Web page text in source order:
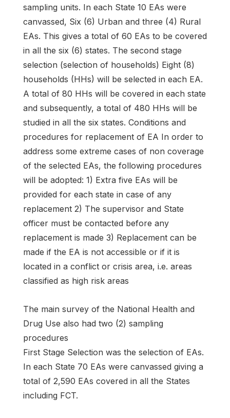
sampling units. In each State 10 EAs were
canvassed, Six (6) Urban and three (4) Rural
EAs. This gives a total of 60 EAs to be covered
in all the six (6) states. The second stage
selection (selection of households) Eight (8)
households (HHs) will be selected in each EA.
A total of 80 HHs will be covered in each state
and subsequently, a total of 480 HHs will be
studied in all the six states. Conditions and
procedures for replacement of EA In order to
address some extreme cases of non coverage
of the selected EAs, the following procedures
will be adopted: 1) Extra five EAs will be
provided for each state in case of any
replacement 2) The supervisor and State
officer must be contacted before any
replacement is made 3) Replacement can be
made if the EA is not accessible or if it is
located in a conflict or crisis area, i.e. areas
classified as high risk areas
The main survey of the National Health and
Drug Use also had two (2) sampling
procedures
First Stage Selection was the selection of EAs.
In each State 70 EAs were canvassed giving a
total of 2,590 EAs covered in all the States
including FCT.